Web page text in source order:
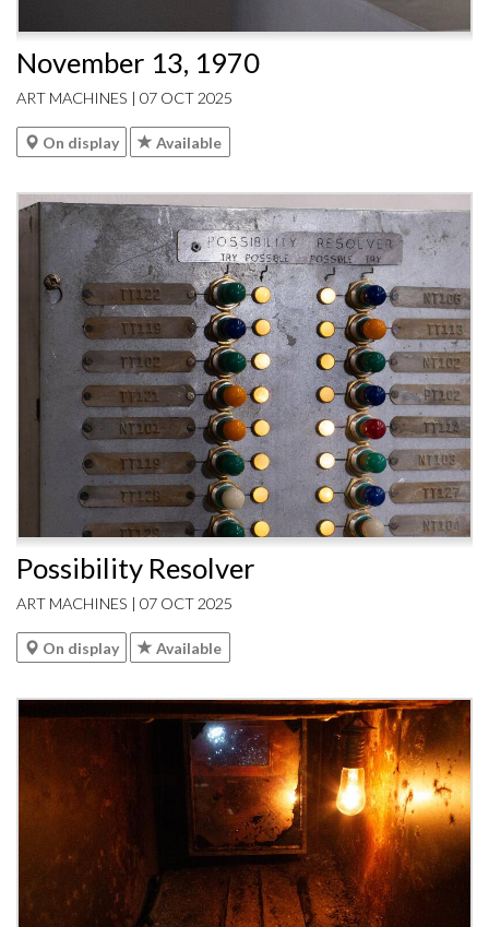
November 13, 1970
ART MACHINES | 07 OCT 2025
On display Available
Possibility Resolver
ART MACHINES | 07 OCT 2025
On display Available